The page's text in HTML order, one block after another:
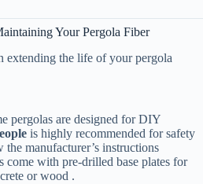
Your Pergola Fiber
extending the life of your pergola
pergolas are designed for DIY
​ is highly recommended for safety
manufacturer’s instructions
come with pre-drilled base plates for
or wood .